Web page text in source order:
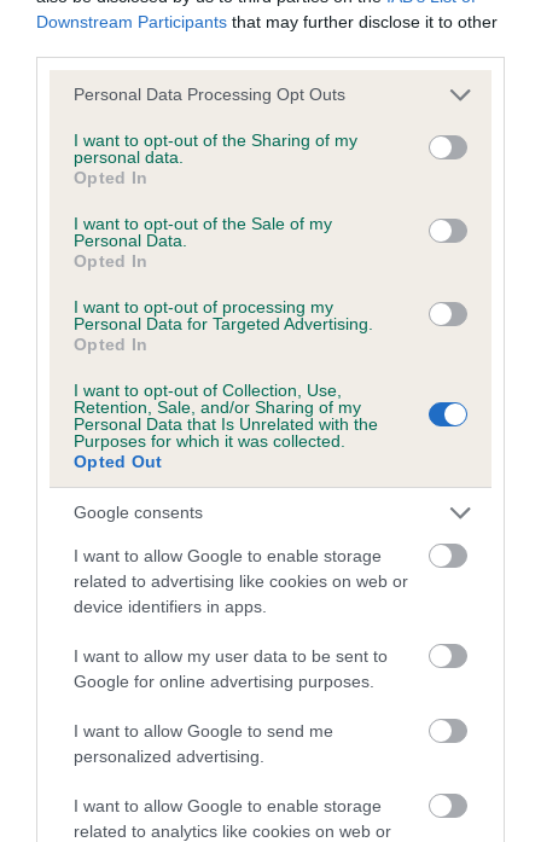
Downstream Participants that may further disclose it to other
Please note that this website/app uses one or more Google
not limited to your visit or usage behaviour. You may click to
grant or deny consent to Google and its third-party tags to
use your data for below specified purposes in below Google
consent section.
Personal Data Processing Opt Outs
I want to opt-out of the Sharing of my
personal data.
Opted In
I want to opt-out of the Sale of my
Personal Data.
Opted In
I want to opt-out of processing my
Personal Data for Targeted Advertising.
Opted In
I want to opt-out of Collection, Use,
Retention, Sale, and/or Sharing of my
Personal Data that Is Unrelated with the
Purposes for which it was collected.
Opted Out
Google consents
I want to allow Google to enable storage
related to advertising like cookies on web or
device identifiers in apps.
I want to allow my user data to be sent to
Google for online advertising purposes.
I want to allow Google to send me
personalized advertising.
I want to allow Google to enable storage
related to analytics like cookies on web or
KC/DHUK IVDD Scheme - No Record Held
Our records indicate this health result is not recorded on
Please contact the owner to confirm if it has been
obtained.
Inbreeding coefficient
Coefficient of Inbreeding (CoI)
Inbreeding coefficient for SUPER SIR OF
THE HATCH is 20.2%
20 generations available of which 6 are complete
Breed average CoI 4.8%
COI Description
Breed Watch
Breed Watch category
FULL DETAILS